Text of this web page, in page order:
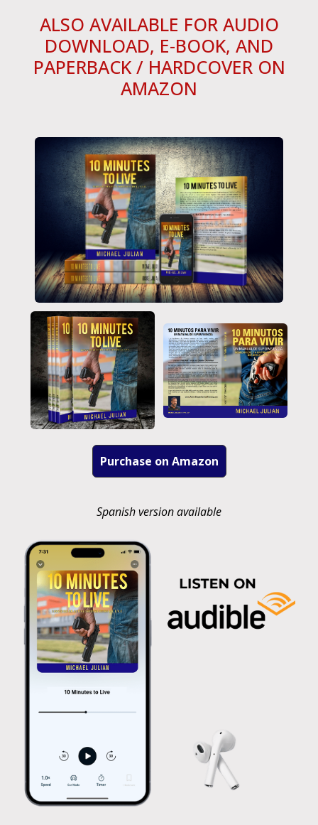
ALSO AVAILABLE FOR AUDIO
DOWNLOAD, E-BOOK, AND
PAPERBACK / HARDCOVER ON
AMAZON
Purchase on Amazon
Spanish version available